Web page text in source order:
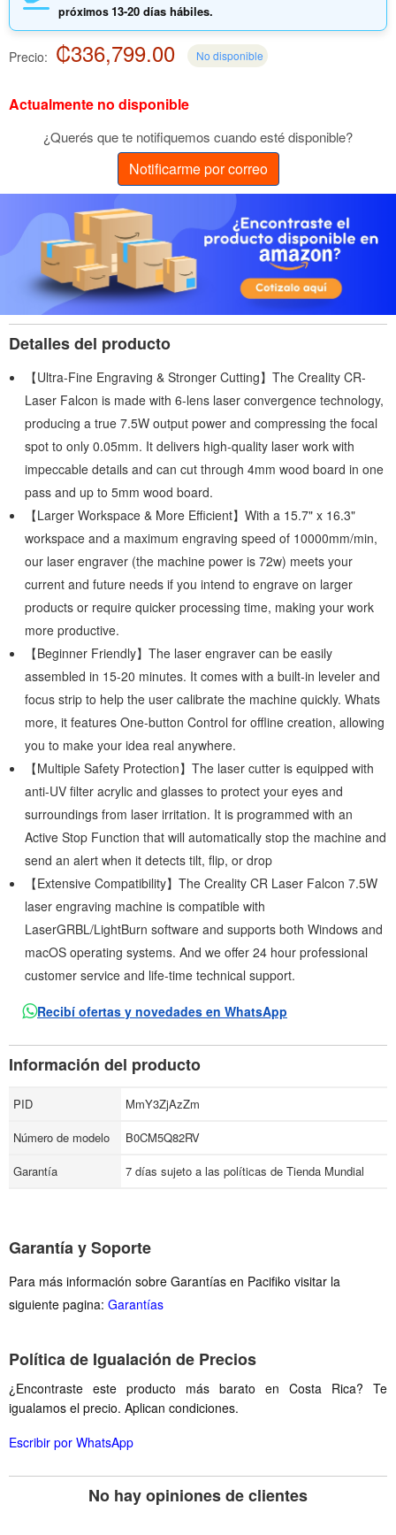
próximos13-20 días hábiles.
Precio: ₡336,799.00 No disponible
Actualmente no disponible
¿Querés que te notifiquemos cuando esté disponible?
Notificarme por correo
Detalles del producto
【Ultra-Fine Engraving & Stronger Cutting】The Creality CR-
Laser Falcon is made with 6-lens laser convergence technology,
producing a true 7.5W output power and compressing the focal
spot to only 0.05mm. It delivers high-quality laser work with
impeccable details and can cut through 4mm wood board in one
pass and up to 5mm wood board.
【Larger Workspace & More Efficient】With a 15.7" x 16.3"
workspace and a maximum engraving speed of 10000mm/min,
our laser engraver (the machine power is 72w) meets your
current and future needs if you intend to engrave on larger
products or require quicker processing time, making your work
more productive.
【Beginner Friendly】The laser engraver can be easily
assembled in 15-20 minutes. It comes with a built-in leveler and
focus strip to help the user calibrate the machine quickly. Whats
more, it features One-button Control for offline creation, allowing
you to make your idea real anywhere.
【Multiple Safety Protection】The laser cutter is equipped with
anti-UV filter acrylic and glasses to protect your eyes and
surroundings from laser irritation. It is programmed with an
Active Stop Function that will automatically stop the machine and
send an alert when it detects tilt, flip, or drop
【Extensive Compatibility】The Creality CR Laser Falcon 7.5W
laser engraving machine is compatible with
LaserGRBL/LightBurn software and supports both Windows and
macOS operating systems. And we offer 24 hour professional
customer service and life-time technical support.
Recibí ofertas y novedades en WhatsApp
Información del producto
PID
MmY3ZjAzZm
Número de modelo
B0CM5Q82RV
Garantía
7 días sujeto a las políticas de Tienda Mundial
Garantía y Soporte
Para más información sobre Garantías en Pacifiko visitar la
siguiente pagina: Garantías
Política de Igualación de Precios
¿Encontraste este producto más barato en Costa Rica? Te
igualamos el precio. Aplican condiciones.
Escribir por WhatsApp
No hay opiniones de clientes